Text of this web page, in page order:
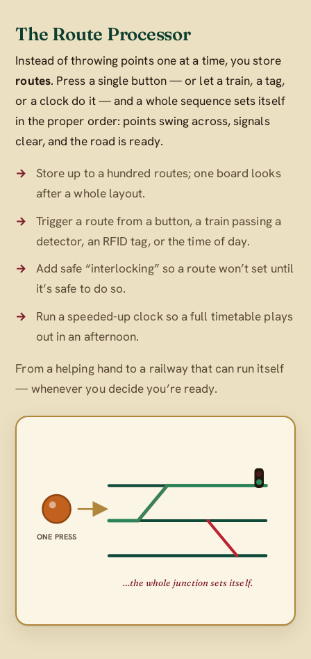
The Route Processor
Instead of throwing points one at a time, you store
routes. Press a single button — or let a train, a tag,
or a clock do it — and a whole sequence sets itself
in the proper order: points swing across, signals
clear, and the road is ready.
Store up to a hundred routes; one board looks
after a whole layout.
Trigger a route from a button, a train passing a
detector, an RFID tag, or the time of day.
Add safe “interlocking” so a route won’t set until
it’s safe to do so.
Run a speeded-up clock so a full timetable plays
out in an afternoon.
From a helping hand to a railway that can run itself
— wheneveryoudecide you’re ready.
ONE PRESS
…the whole junction sets itself.